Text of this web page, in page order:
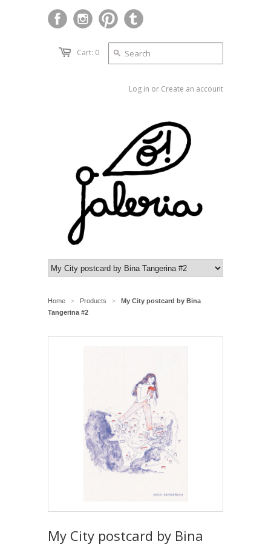
Cart: 0
Log in or Create an account
Home > Products >
My City postcard by Bina
Tangerina #2
My City postcard by Bina